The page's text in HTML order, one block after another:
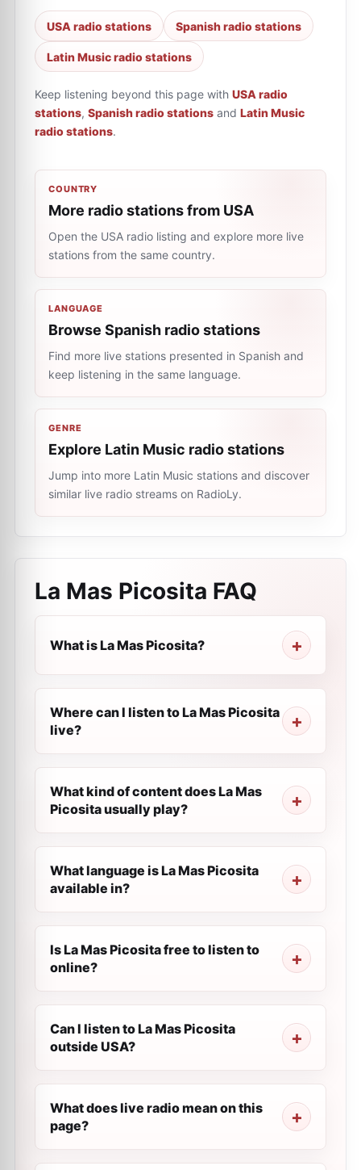
USA radio stations Spanish radio stations
Latin Music radio stations
Keep listening beyond this page with USA radio
stations, Spanish radio stations and Latin Music
radio stations.
COUNTRY
More radio stations from USA
Open the USA radio listing and explore more live
stations from the same country.
LANGUAGE
Browse Spanish radio stations
Find more live stations presented in Spanish and
keep listening in the same language.
GENRE
Explore Latin Music radio stations
Jump into more Latin Music stations and discover
similar live radio streams on RadioLy.
La Mas Picosita FAQ
What is La Mas Picosita?
Where can I listen to La Mas Picosita
live?
What kind of content does La Mas
Picosita usually play?
What language is La Mas Picosita
available in?
Is La Mas Picosita free to listen to
online?
Can I listen to La Mas Picosita
outside USA?
What does live radio mean on this
page?